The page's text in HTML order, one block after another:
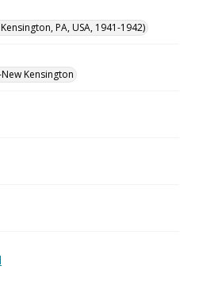
PA, USA, 1941-1942)
Kensington